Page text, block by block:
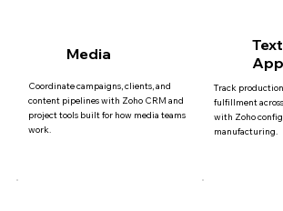
Media
Coordinate campaigns, clients, and
content pipelines with Zoho CRM and
project tools built for how media teams
work.
Track
fulfillment
with Zoho
manufacturing.